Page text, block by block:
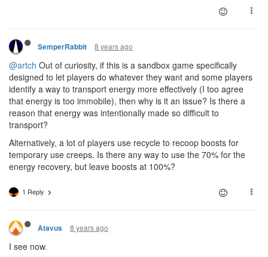
SemperRabbit 8 years ago
@artch Out of curiosity, if this is a sandbox game specifically
designed to let players do whatever they want and some players
identify a way to transport energy more effectively (I too agree
that energy is too immobile), then why is it an issue? Is there a
reason that energy was intentionally made so difficult to
transport?
Alternatively, a lot of players use recycle to recoop boosts for
temporary use creeps. Is there any way to use the 70% for the
energy recovery, but leave boosts at 100%?
1 Reply
Atavus 8 years ago
I see now.